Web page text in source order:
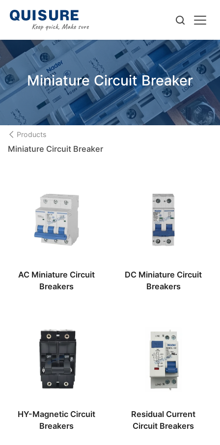
Miniature Circuit Breaker
Products
Miniature Circuit Breaker
AC Miniature Circuit
Breakers
DC Miniature Circuit
Breakers
HY-Magnetic Circuit
Breakers
Residual Current
Circuit Breakers